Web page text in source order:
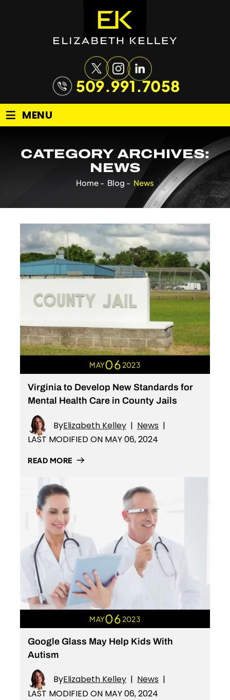
509.991.7058
≡ MENU
CATEGORY ARCHIVES:
NEWS
Home - Blog - News
MAY06 2023
Virginia to Develop New Standards for
Mental Health Care in County Jails
ByElizabeth Kelley | News |
LAST MODIFIED ON MAY 06, 2024
READ MORE
MAY06 2023
Google Glass May Help Kids With
Autism
ByElizabeth Kelley | News |
LAST MODIFIED ON MAY 06, 2024